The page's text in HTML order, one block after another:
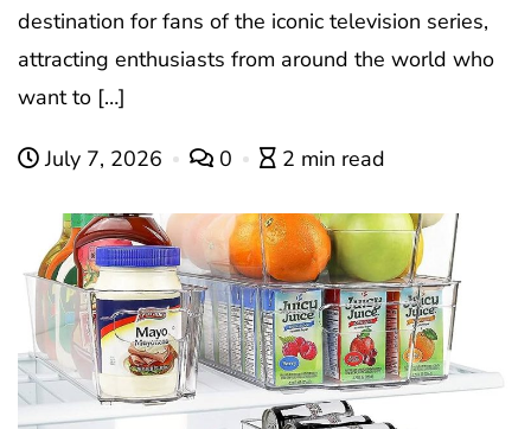
destination for fans of the iconic television series,
attracting enthusiasts from around the world who
want to […]
July 7, 2026 0 2 min read